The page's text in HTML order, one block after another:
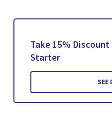
Take 15%
Starter
SEE